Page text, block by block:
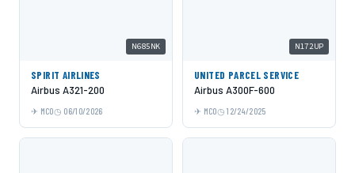
N685NK
SPIRIT AIRLINES
Airbus A321-200
MCO 06/10/2026
N172UP
UNITED PARCEL SERVICE
Airbus A300F-600
MCO 12/24/2025